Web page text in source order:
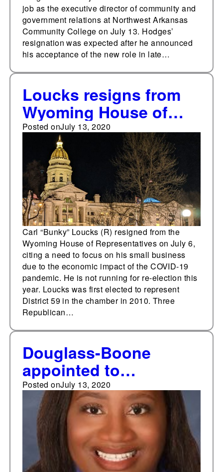
job as the executive director of community and
government relations at Northwest Arkansas
Community College on July 13. Hodges’
resignation was expected after he announced
his acceptance of the new role in late…
Loucks resigns from
Wyoming House of
Representatives
Posted onJuly 13, 2020
Carl “Bunky” Loucks (R) resigned from the
Wyoming House of Representatives on July 6,
citing a need to focus on his small business
due to the economic impact of the COVID-19
pandemic. He is not running for re-election this
year. Loucks was first elected to represent
District 59 in the chamber in 2010. Three
Republican…
Douglass-Boone
appointed to
Thompson’s Nevada
State Assembly seat
Posted onJuly 13, 2020